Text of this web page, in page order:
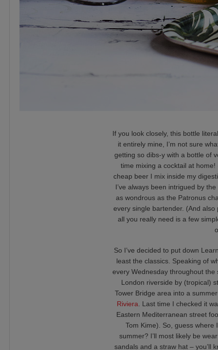
If you look closely, this bottle
it entirely mine, I’m not sure
getting so dibs-y with a bottle of
time mixing a cocktail at
cheap beer I mix inside my
I’ve always been intrigued by
as wondrous as the Patronus
every single bartender. (And
all you really need is a few
So I’ve decided to put down
least the classics. Speaking of
every Wednesday throughout the
London riverside by (tropical)
Tower Bridge area into a
Riviera . Last time I checked it
Eastern Mediterranean street
Tom Kime). So, guess
summer? I’ll most likely be
sandals and a straw hat – you’ll